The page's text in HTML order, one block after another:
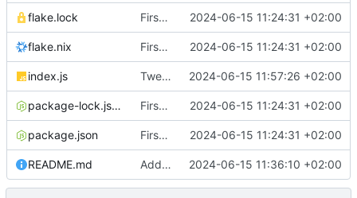
flake.lock First implementation 2024-06-15 11:24:31 +02:00
flake.nix First implementation 2024-06-15 11:24:31 +02:00
index.js Tweaks and error handling 2024-06-15 11:57:26 +02:00
package-lock.json First implementation 2024-06-15 11:24:31 +02:00
package.json First implementation 2024-06-15 11:24:31 +02:00
README.md Add documentation 2024-06-15 11:36:10 +02:00